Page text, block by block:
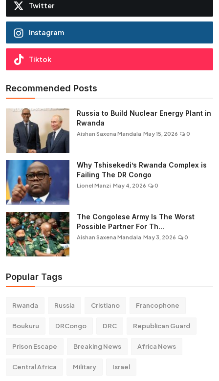
Twitter
Instagram
Tiktok
Recommended Posts
Russia to Build Nuclear Energy Plant in
Rwanda
Aishan Saxena Mandala May 15, 2026 0
Why Tshisekedi’s Rwanda Complex is
Failing The DR Congo
Lionel Manzi May 4, 2026 0
The Congolese Army Is The Worst
Possible Partner For Th...
Aishan Saxena Mandala May 3, 2026 0
Popular Tags
Rwanda Russia Cristiano Francophone
Boukuru DRCongo DRC Republican Guard
Prison Escape Breaking News Africa News
Central Africa Military Israel